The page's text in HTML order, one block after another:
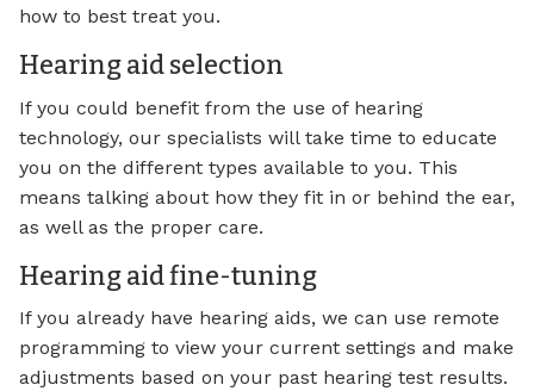
how to best treat you.
Hearing aid selection
If you could benefit from the use of hearing
technology, our specialists will take time to educate
you on the different types available to you. This
means talking about how they fit in or behind the ear,
as well as the proper care.
Hearing aid fine-tuning
If you already have hearing aids, we can use remote
programming to view your current settings and make
adjustments based on your past hearing test results.